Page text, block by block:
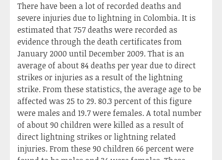
There have been a lot of recorded deaths and
severe injuries due to lightning in Colombia. It is
estimated that 757 deaths were recorded as
evidence through the death certificates from
January 2000 until December 2009. That is an
average of about 84 deaths per year due to direct
strikes or injuries as a result of the lightning
strike. From these statistics, the average age to be
affected was 25 to 29. 80.3 percent of this figure
were males and 19.7 were females. A total number
of about 90 children were killed as a result of
direct lightning strikes or lightning related
injuries. From these 90 children 66 percent were